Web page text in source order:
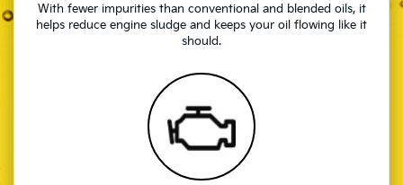
With fewer impurities than conventional and blended oils, it
helps reduce engine sludge and keeps your oil flowing like it
should.